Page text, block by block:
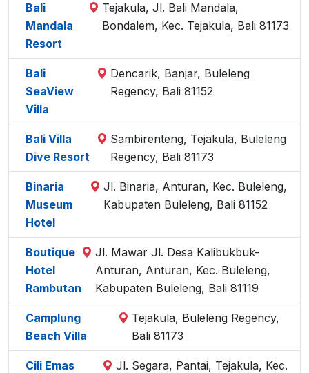
Bali
Mandala
Resort
Tejakula, Jl. Bali Mandala,
Bondalem, Kec. Tejakula, Bali 81173
Bali
SeaView
Villa
Dencarik, Banjar, Buleleng
Regency, Bali 81152
Bali Villa
Dive Resort
Sambirenteng, Tejakula, Buleleng
Regency, Bali 81173
Binaria
Museum
Hotel
Jl. Binaria, Anturan, Kec. Buleleng,
Kabupaten Buleleng, Bali 81152
Boutique
Hotel
Rambutan
Jl. Mawar Jl. Desa Kalibukbuk-
Anturan, Anturan, Kec. Buleleng,
Kabupaten Buleleng, Bali 81119
Camplung
Beach Villa
Tejakula, Buleleng Regency,
Bali 81173
Cili Emas
Jl. Segara, Pantai, Tejakula, Kec.